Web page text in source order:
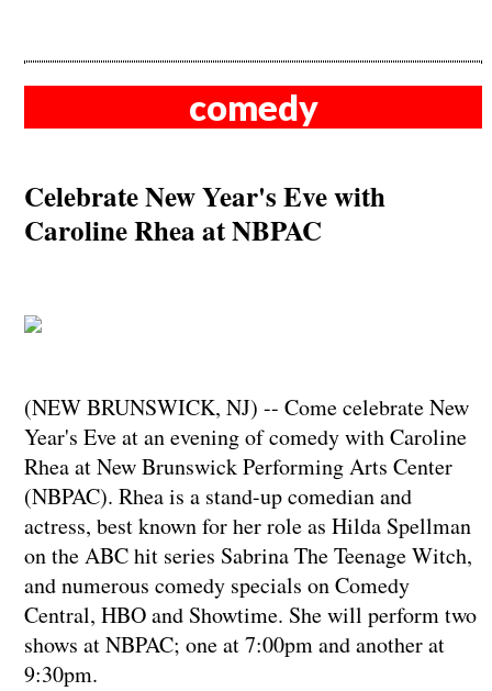
comedy
Celebrate New Year's Eve with
Caroline Rhea at NBPAC
(NEW BRUNSWICK, NJ) -- Come celebrate New
Year's Eve at an evening of comedy with Caroline
Rhea at New Brunswick Performing Arts Center
(NBPAC). Rhea is a stand-up comedian and
actress, best known for her role as Hilda Spellman
on the ABC hit series Sabrina The Teenage Witch,
and numerous comedy specials on Comedy
Central, HBO and Showtime. She will perform two
shows at NBPAC; one at 7:00pm and another at
9:30pm.